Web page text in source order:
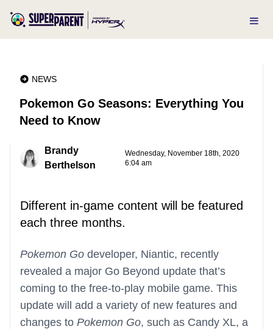
NEWS
Pokemon Go Seasons: Everything You
Need to Know
Brandy
Berthelson
Wednesday, November 18th, 2020
6:04 am
Different in-game content will be featured
each three months.
Pokemon Go developer, Niantic, recently
revealed a major Go Beyond update that’s
coming to the free-to-play mobile game. This
update will add a variety of new features and
changes to Pokemon Go, such as Candy XL, a